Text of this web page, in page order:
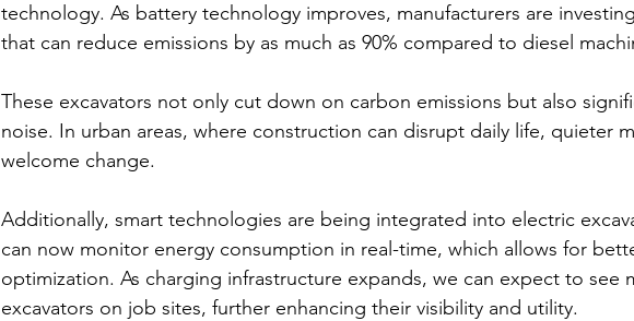
technology. As battery technology improves, manufacturers are
that can reduce emissions by as much as 90% compared to diesel
These excavators not only cut down on carbon emissions but also
noise. In urban areas, where construction can disrupt daily life, quieter
welcome change.
Additionally, smart technologies are being integrated into electric
can now monitor energy consumption in real-time, which allows for
optimization. As charging infrastructure expands, we can expect to see
excavators on job sites, further enhancing their visibility and utility.